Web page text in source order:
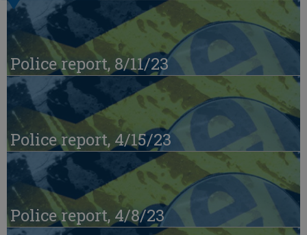
Police report, 8/11/23
Police report, 4/15/23
Police report, 4/8/23